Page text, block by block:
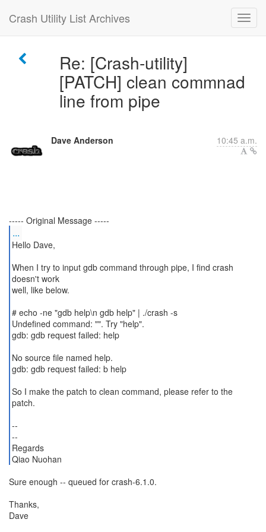
Crash Utility List Archives
Re: [Crash-utility]
[PATCH] clean commnad
line from pipe
Dave Anderson 10:45 a.m.
...
Hello Dave,
When I try to input gdb command through pipe, I find crash
doesn't work
well, like below.
# echo -ne "gdb help\n gdb help" | ./crash -s
Undefined command: "". Try "help".
gdb: gdb request failed: help
No source file named help.
gdb: gdb request failed: b help
So I make the patch to clean command, please refer to the
patch.
--
--
Regards
Qiao Nuohan
Sure enough -- queued for crash-6.1.0.
Thanks,
Dave